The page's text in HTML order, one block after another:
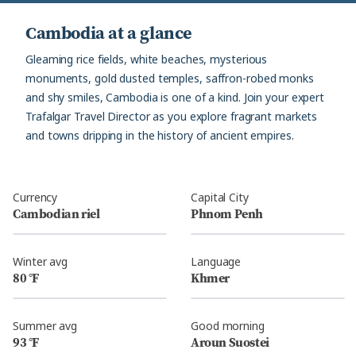
Cambodia at a glance
Gleaming rice fields, white beaches, mysterious
monuments, gold dusted temples, saffron-robed monks
and shy smiles, Cambodia is one of a kind. Join your expert
Trafalgar Travel Director as you explore fragrant markets
and towns dripping in the history of ancient empires.
Currency
Cambodian riel
Capital City
Phnom Penh
Winter avg
80 °F
Language
Khmer
Summer avg
93 °F
Good morning
Aroun Suostei